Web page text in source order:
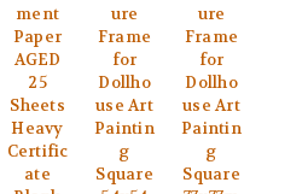
ment
Paper
AGED
25
Sheets
Heavy
Certific
ate
ure
Frame
for
Dollho
use Art
Paintin
g
Square
ure
Frame
for
Dollho
use Art
Paintin
g
Square